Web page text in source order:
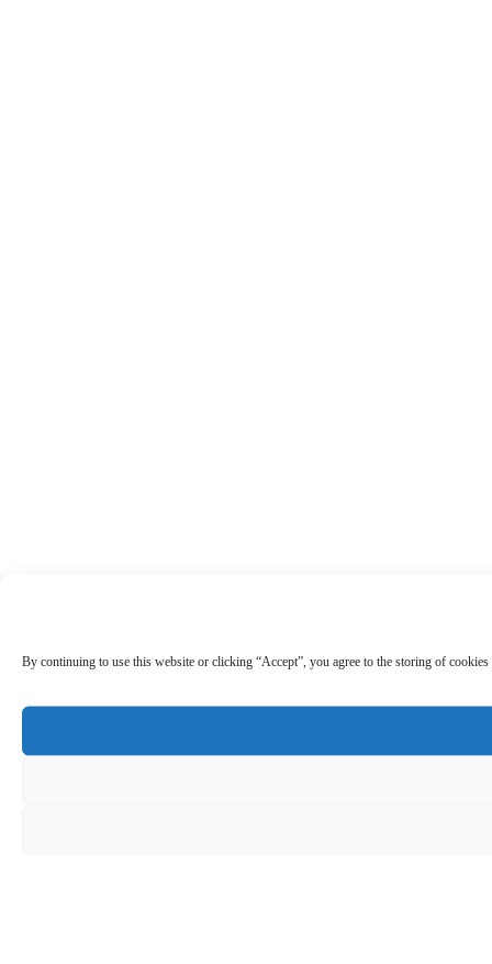
By continuing to use this website or clicking “Accept”, you agree to the storing of